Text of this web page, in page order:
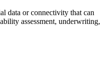
data or connectivity that can
assessment, underwriting,